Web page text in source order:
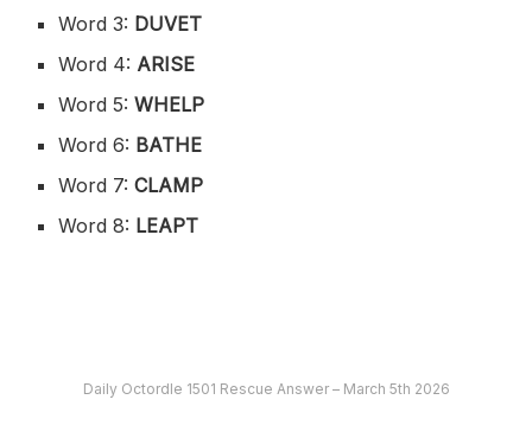
Word 3: DUVET
Word 4: ARISE
Word 5: WHELP
Word 6: BATHE
Word 7:CLAMP
Word 8: LEAPT
Daily Octordle 1501 Rescue Answer – March 5th 2026